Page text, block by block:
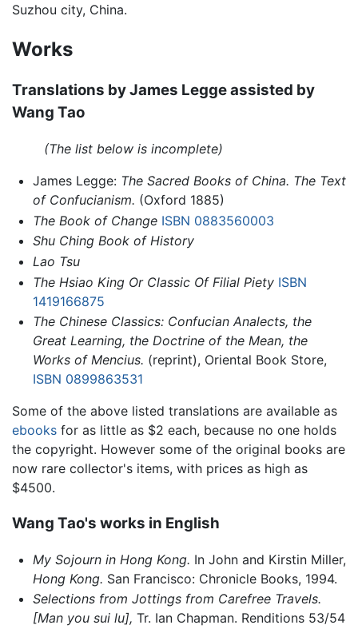
Suzhou city, China.
Works
Translations by James Legge assisted by
Wang Tao
(The list below is incomplete)
James Legge: The Sacred Books of China. The Text
of Confucianism. (Oxford 1885)
The Book of Change ISBN 0883560003
Shu Ching Book of History
Lao Tsu
The Hsiao King Or Classic Of Filial Piety ISBN
1419166875
The Chinese Classics: Confucian Analects, the
Great Learning, the Doctrine of the Mean, the
Works of Mencius. (reprint), Oriental Book Store,
ISBN 0899863531
Some of the above listed translations are available as
ebooks for as little as $2 each, because no one holds
the copyright. However some of the original books are
now rare collector's items, with prices as high as
$4500.
Wang Tao's works in English
My Sojourn in Hong Kong. In John and Kirstin Miller,
Hong Kong. San Francisco: Chronicle Books, 1994.
Selections from Jottings from Carefree Travels.
[Man you sui lu], Tr. Ian Chapman. Renditions 53/54